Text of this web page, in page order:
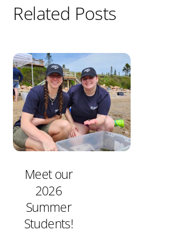
Related Posts
Meet our
2026
Summer
Students!